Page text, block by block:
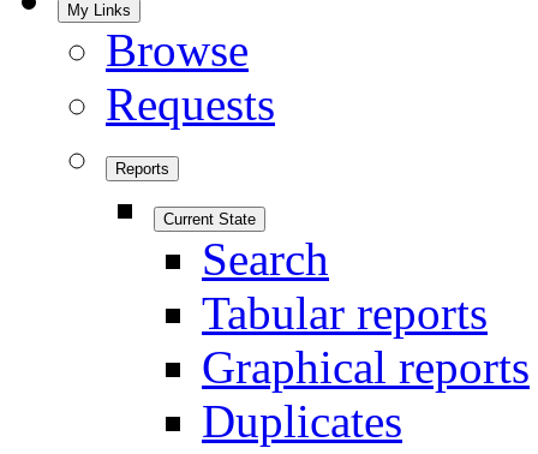
My Links
Browse
Requests
Reports
Current State
Search
Tabular reports
Graphical reports
Duplicates